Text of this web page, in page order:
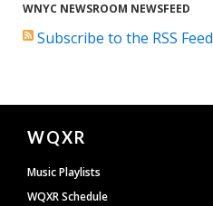
WNYC NEWSROOM NEWSFEED
Subscribe to the RSS Feed
Document
Footer
WQXR
Music Playlists
WQXR Schedule